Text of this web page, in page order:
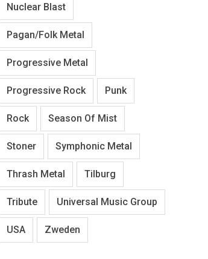
Nuclear Blast
Pagan/Folk Metal
Progressive Metal
Progressive Rock Punk
Rock Season Of Mist
Stoner Symphonic Metal
Thrash Metal Tilburg
Tribute Universal Music Group
USA Zweden